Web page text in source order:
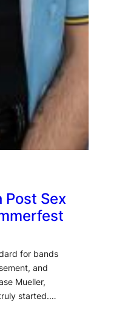
Sex
for bands
and
Mueller,
started.…